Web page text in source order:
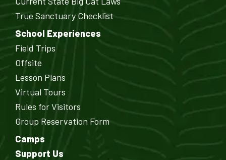
True Sanctuary Checklist
School Experiences
Field Trips
Offsite
Lesson Plans
Virtual Tours
Rules for Visitors
Group Reservation Form
Camps
Support Us